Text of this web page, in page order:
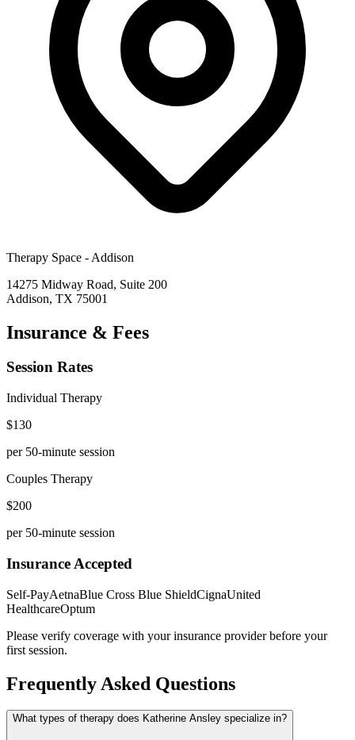
Therapy Space - Addison
14275 Midway Road, Suite 200
Addison, TX 75001
Insurance & Fees
Session Rates
Individual Therapy
$130
per 50-minute session
Couples Therapy
$200
per 50-minute session
Insurance Accepted
Self-PayAetnaBlue Cross Blue ShieldCignaUnited
HealthcareOptum
Please verify coverage with your insurance provider before your
first session.
Frequently Asked Questions
What types of therapy does Katherine Ansley specialize in?